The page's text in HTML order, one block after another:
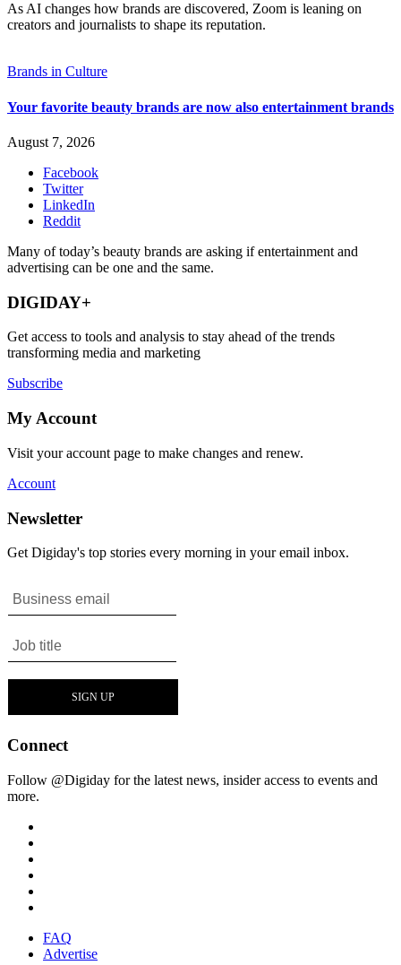
As AI changes how brands are discovered, Zoom is leaning on
creators and journalists to shape its reputation.
Brands in Culture
Your favorite beauty brands are now also entertainment brands
August 7, 2026
Facebook
Twitter
LinkedIn
Reddit
Many of today’s beauty brands are asking if entertainment and
advertising can be one and the same.
DIGIDAY+
Get access to tools and analysis to stay ahead of the trends
transforming media and marketing
Subscribe
My Account
Visit your account page to make changes and renew.
Account
Newsletter
Get Digiday's top stories every morning in your email inbox.
Connect
Follow @Digiday for the latest news, insider access to events and
more.
FAQ
Advertise